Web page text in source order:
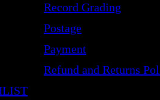
Record Grading
Postage
Payment
Refund and Returns